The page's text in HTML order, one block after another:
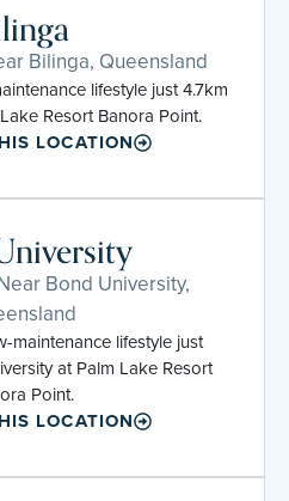
Bilinga, Queensland
lifestyle just 4.7km
Resort Banora Point.
LOCATION
Bond University,
maintenance lifestyle just
at Palm Lake Resort
Point.
LOCATION